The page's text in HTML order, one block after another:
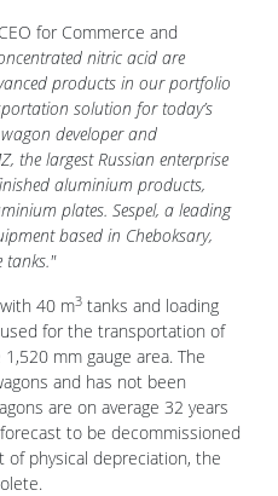
for Commerce and
nitric acid are
products in our portfolio
solution for today’s
developer and
the largest Russian enterprise
aluminium products,
plates. Sespel, a leading
based in Cheboksary,
tanks."
40 m3 tanks and loading
for the transportation of
mm gauge area. The
and has not been
are on average 32 years
to be decommissioned
of physical depreciation, the